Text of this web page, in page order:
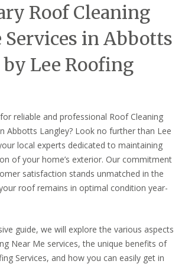
Roof Cleaning
Services in Abbotts
Lee Roofing
reliable and professional Roof Cleaning
Abbotts Langley? Look no further than Lee
local experts dedicated to maintaining
of your home’s exterior. Our commitment
satisfaction stands unmatched in the
roof remains in optimal condition year-
guide, we will explore the various aspects
Near Me services, the unique benefits of
Services, and how you can easily get in